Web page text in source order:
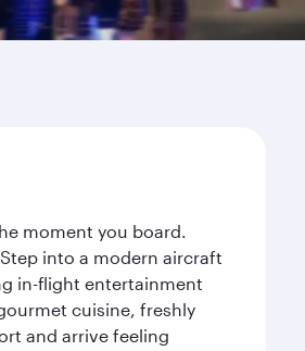
moment you board.
into a modern aircraft
in-flight entertainment
cuisine, freshly
and arrive feeling